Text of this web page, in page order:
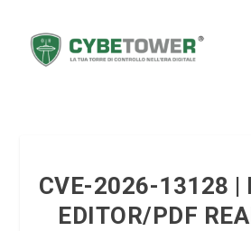
CVE-2026-13128 |
EDITOR/PDF